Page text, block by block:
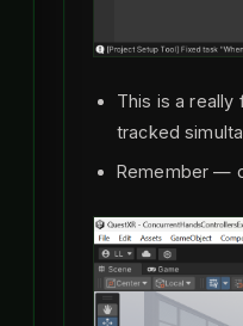
This is a really
tracked
Remember —